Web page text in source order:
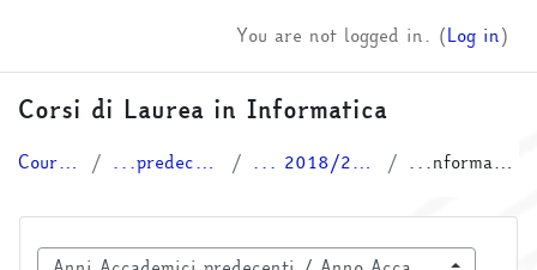
You are not logged in. (Log in)
Corsi di Laurea in Informatica
Courses ...predecenti ... 2018/2019 ...nformatica